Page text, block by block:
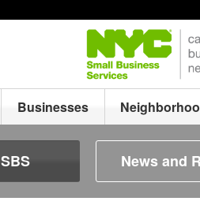
Businesses
News and